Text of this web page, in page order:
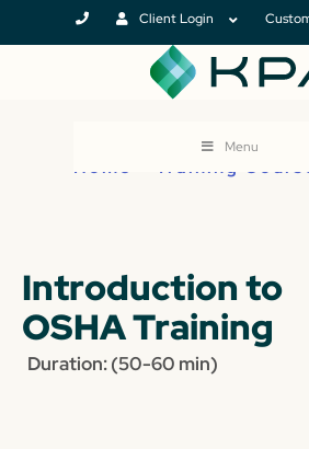
Client Login
Menu
Home Training
Introduction to
OSHA Training
Duration: (50-60 min)